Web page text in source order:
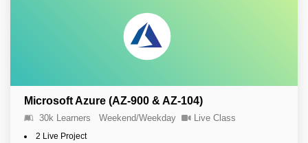
Microsoft Azure (AZ-900 & AZ-104)
30k Learners Weekend/Weekday Live Class
2 Live Project